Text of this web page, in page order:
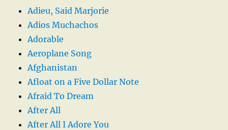
Adieu, Said Marjorie
Adios Muchachos
Adorable
Aeroplane Song
Afghanistan
Afloat on a Five Dollar Note
Afraid To Dream
After All
After All I Adore You